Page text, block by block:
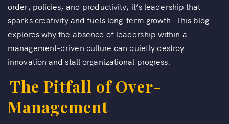
order, policies, and productivity, it’s leadership that
sparks creativity and fuels long-term growth. This blog
explores why the absence of leadership within a
management-driven culture can quietly destroy
innovation and stall organizational progress.
The Pitfall of Over-
Management